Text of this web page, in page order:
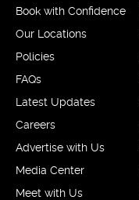
Book with Confidence
Our Locations
Policies
FAQs
Latest Updates
Careers
Advertise with Us
Media Center
Meet with Us